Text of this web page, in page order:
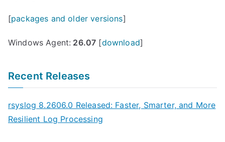
[packages and older versions]
Windows Agent: 26.07 [download]
Recent Releases
rsyslog 8.2606.0 Released: Faster, Smarter, and More
Resilient Log Processing